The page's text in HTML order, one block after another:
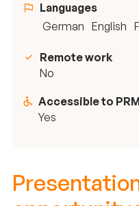
Languages
German English
Remote work
No
Accessible to
Yes